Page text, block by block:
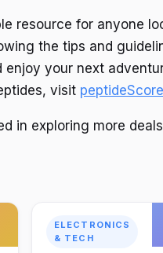
resource for anyone
the tips and
enjoy your next
visit peptideScore
in exploring more
ELECTRONICS
& TECH